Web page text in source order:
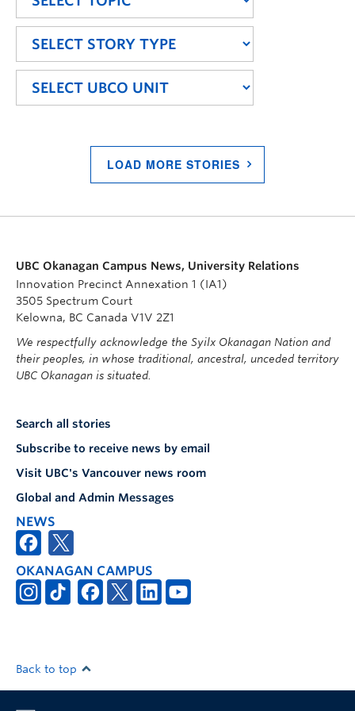
LOAD MORE STORIES
UBC Okanagan Campus News, University Relations
Innovation Precinct Annexation 1 (IA1)
3505 Spectrum Court
Kelowna, BC Canada V1V 2Z1
We respectfully acknowledge the Syilx Okanagan Nation and
their peoples, in whose traditional, ancestral, unceded territory
UBC Okanagan is situated.
Search all stories
Subscribe to receive news by email
Visit UBC's Vancouver news room
Global and Admin Messages
NEWS
OKANAGAN CAMPUS
Back to top